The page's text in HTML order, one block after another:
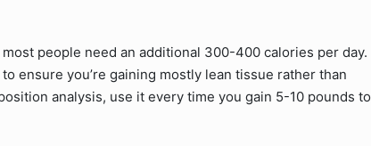
people need an additional 300-400 calories per day.
ensure you’re gaining mostly lean tissue rather than
analysis, use it every time you gain 5-10 pounds to